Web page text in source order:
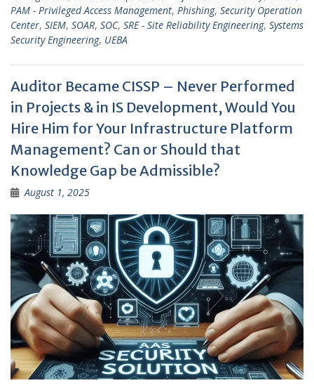
PAM - Privileged Access Management, Phishing, Security Operation
Center, SIEM, SOAR, SOC, SRE - Site Reliability Engineering, Systems
Security Engineering, UEBA
Auditor Became CISSP – Never Performed
in Projects & in IS Development, Would You
Hire Him for Your Infrastructure Platform
Management? Can or Should that
Knowledge Gap be Admissible?
August 1, 2025